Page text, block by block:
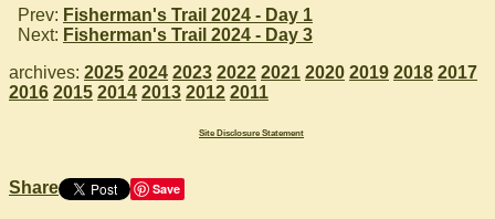
Prev: Fisherman's Trail 2024 - Day 1
Next: Fisherman's Trail 2024 - Day 3
archives: 2025 2024 2023 2022 2021 2020 2019 2018 2017
2016 2015 2014 2013 2012 2011
Site Disclosure Statement
Share Save